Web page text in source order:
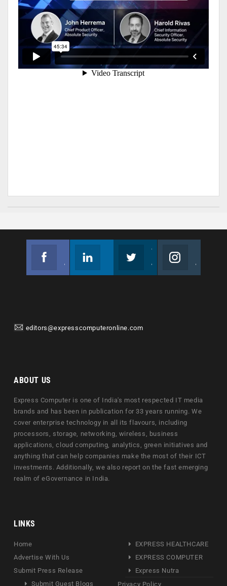
editors@expresscomputeronline.com
ABOUT US
Express Computer is one of India's most respected IT media
brands and has been in publication for 33 years running. We
cover enterprise technology in all its flavours, including
processors, storage, networking, wireless, business
applications, cloud computing, analytics, green initiatives and
anything that can help companies make the most of their ICT
investments. Additionally, we also report on the fast emerging
realm of eGovernance in India.
LINKS
Home
Advertise With Us
Submit Press Release
Submit Guest Blogs
EXPRESS HEALTHCARE
EXPRESS COMPUTER
Express Nutra
Privacy Policy